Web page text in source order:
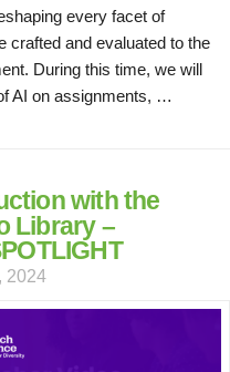
every facet of
crafted and evaluated to the
During this time, we will
AI on assignments, …
with the
Library –
2024